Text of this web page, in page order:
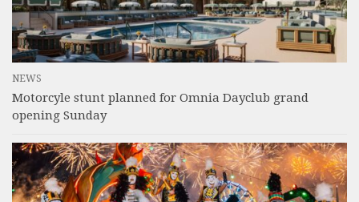
NEWS
Motorcyle stunt planned for Omnia Dayclub grand
opening Sunday